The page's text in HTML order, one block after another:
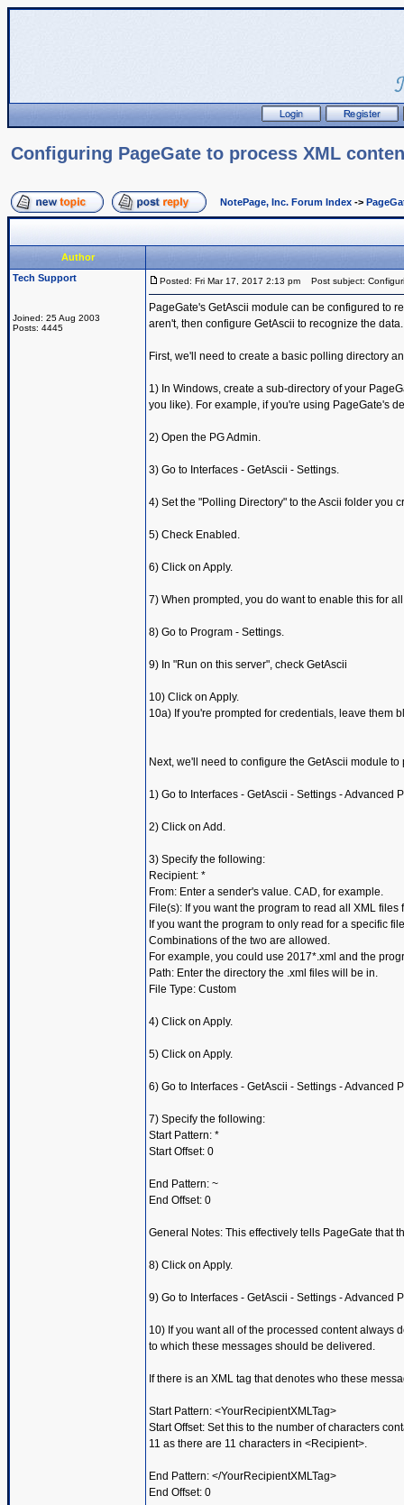
Configuring PageGate to process XML
NotePage, Inc. Forum Index ->
Author
Tech Support
Joined: 25 Aug 2003
Posts: 4445
Posted: Fri Mar 17, 2017 2:13 pm Post subject:
PageGate's GetAscii module can be configured to
aren't, then configure GetAscii to recognize the
First, we'll need to create a basic polling directory
1) In Windows, create a sub-directory of your
you like). For example, if you're using PageGate's
2) Open the PG Admin.
3) Go to Interfaces - GetAscii - Settings.
4) Set the "Polling Directory" to the Ascii folder you
5) Check Enabled.
6) Click on Apply.
7) When prompted, you do want to enable this for
8) Go to Program - Settings.
9) In "Run on this server", check GetAscii
10) Click on Apply.
10a) If you're prompted for credentials, leave them
Next, we'll need to configure the GetAscii module
1) Go to Interfaces - GetAscii - Settings - Advanced
2) Click on Add.
3) Specify the following:
Recipient: *
From: Enter a sender's value. CAD, for example.
File(s): If you want the program to read all XML files
If you want the program to only read for a specific
Combinations of the two are allowed.
For example, you could use 2017*.xml and the
Path: Enter the directory the .xml files will be in.
File Type: Custom
4) Click on Apply.
5) Click on Apply.
6) Go to Interfaces - GetAscii - Settings - Advanced
7) Specify the following:
Start Pattern: *
Start Offset: 0
End Pattern: ~
End Offset: 0
General Notes: This effectively tells PageGate that
8) Click on Apply.
9) Go to Interfaces - GetAscii - Settings - Advanced
10) If you want all of the processed content always
to which these messages should be delivered.
If there is an XML tag that denotes who these
Start Pattern: <YourRecipientXMLTag>
Start Offset: Set this to the number of characters
11 as there are 11 characters in <Recipient>.
End Pattern: </YourRecipientXMLTag>
End Offset: 0